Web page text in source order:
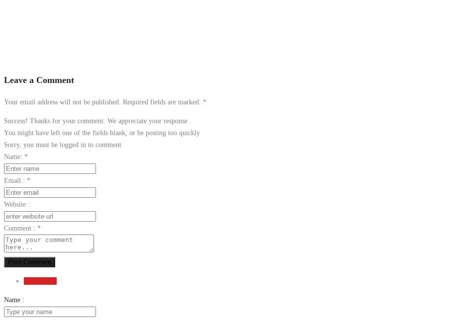
Leave a Comment
Your email address will not be published. Required fields are marked. *
Success! Thanks for your comment. We appreciate your response.
You might have left one of the fields blank, or be posting too quickly
Sorry, you must be logged in to comment
Name: *
Email : *
Website :
Comment : *
Post Comment
Name :